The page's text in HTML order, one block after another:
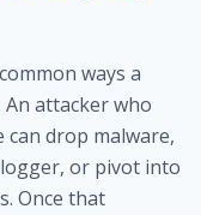
ways a
attacker who
drop malware,
or pivot into
Once that